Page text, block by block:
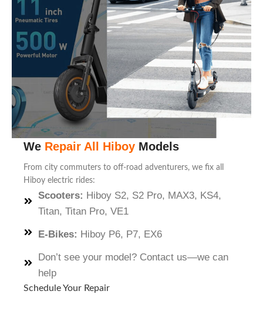
We Repair All Hiboy Models
From city commuters to off-road adventurers, we fix all
Hiboy electric rides:
Scooters: Hiboy S2, S2 Pro, MAX3, KS4,
Titan, Titan Pro, VE1
E-Bikes: Hiboy P6, P7, EX6
Don’t see your model? Contact us—we can
help
Schedule Your Repair